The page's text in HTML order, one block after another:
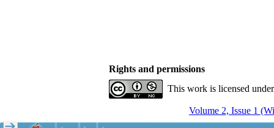
Rights and permissions
This work is licensed
Volume 2, Issue 1